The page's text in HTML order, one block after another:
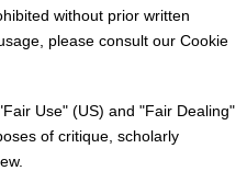
without prior written
please consult our Cookie
Fair Use" (US) and "Fair Dealing"
of critique, scholarly